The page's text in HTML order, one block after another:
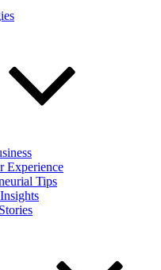
Experience
Tips